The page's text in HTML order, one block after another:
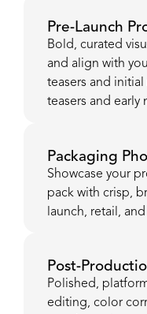
Pre-Launch
Bold, curated
and align with
teasers and
teasers and early
Packaging
Showcase your
pack with crisp,
launch, retail,
Post-
Polished,
editing, color